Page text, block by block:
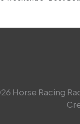
Horse Racing